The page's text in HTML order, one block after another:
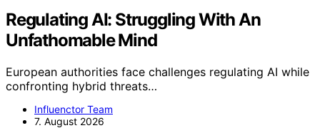
Regulating AI: Struggling With An
Unfathomable Mind
European authorities face challenges regulating AI while
confronting hybrid threats…
Influenctor Team
7. August 2026